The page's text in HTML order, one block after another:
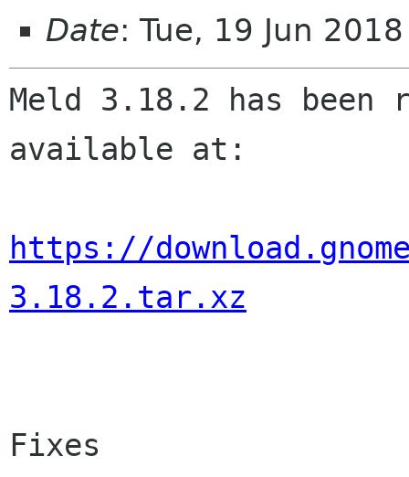
Date: Tue, 19 Jun
Meld 3.18.2 has been
available at:
https://
3.18.2.tar.xz
Fixes